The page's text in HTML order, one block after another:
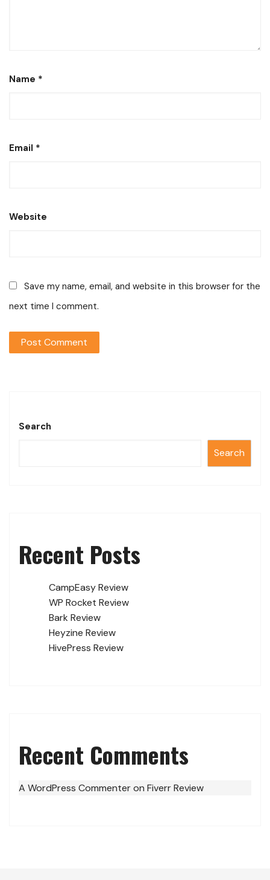
Name *
Email *
Website
Save my name, email, and website in this browser for the
next time I comment.
Search
Search
Recent Posts
CampEasy Review
WP Rocket Review
Bark Review
Heyzine Review
HivePress Review
Recent Comments
A WordPress Commenteron Fiverr Review